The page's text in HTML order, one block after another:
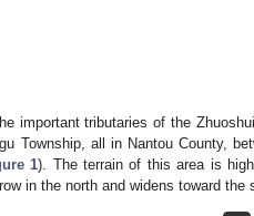
important tributaries of the
all in Nantou County,
1). The terrain of this area is
in the north and widens toward the